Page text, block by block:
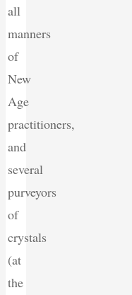
all
manners
of
New
Age
practitioners,
and
several
purveyors
of
crystals
(at
the